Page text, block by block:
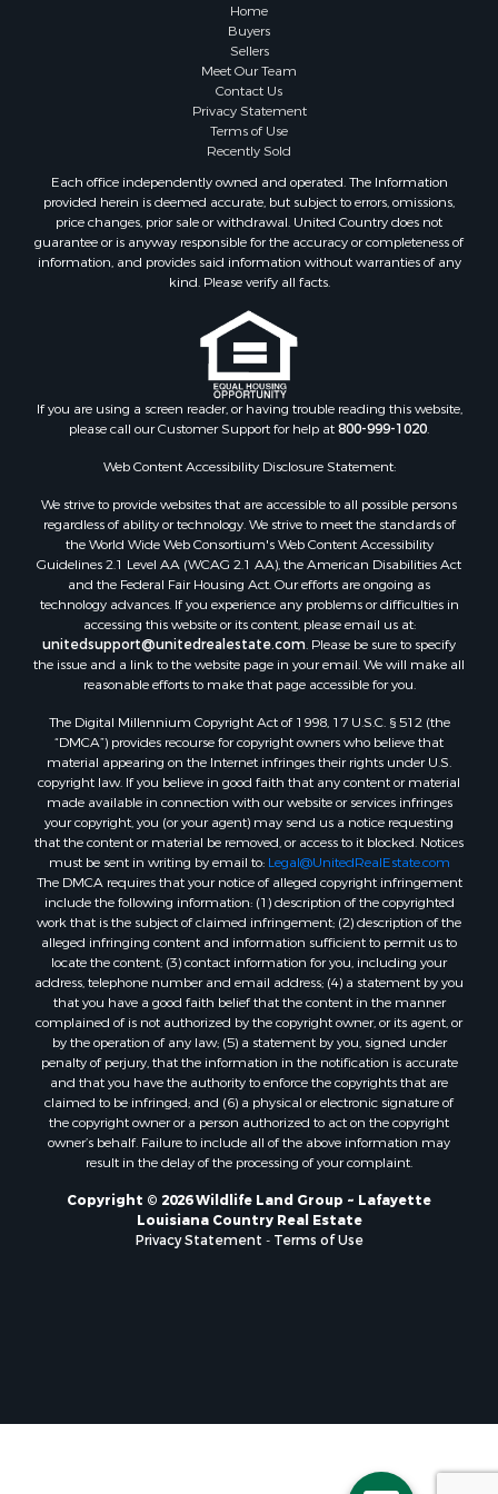
Investment & Income for Sale
Investment & Income for Sale
Commercial Property for Sale
Equine Property for Sale
Investment & Income for Sale
Recreational Property for Sale
Restaurant & Bar for Sale
Commercial Property for Sale
Land for Sale
Equine Property for Sale
Sustainable for Sale
Country Homes for Sale
Timberland Property for Sale
Oil & Gas for Sale
Ranches for Sale
Hunting for Sale
Recreational Property for Sale
Land for Sale
Businesses for Sale
Commercial Property for Sale
Owner Financing for Sale
Hotels / Motels for Sale
Industrial for Sale
Ranches for Sale
Luxury for Sale
Sustainable for Sale
Hunting for Sale
Storage for Sale
Lakefront Property for Sale
Sustainable for Sale
Businesses for Sale
Search By County
Properties for sale in Jackson county, LA
Properties for sale in St. Martin county, LA
Properties for sale in Garfield county, CO
Properties for sale in Pushmataha county, OK
Home
Buyers
Sellers
Meet Our Team
Contact Us
Privacy Statement
Terms of Use
Recently Sold
Each office independently owned and operated. The Information
provided herein is deemed accurate, but subject to errors, omissions,
price changes, prior sale or withdrawal. United Country does not
guarantee or is anyway responsible for the accuracy or completeness of
information, and provides said information without warranties of any
kind. Please verify all facts.
If you are using a screen reader, or having trouble reading this website,
please call our Customer Support for help at800-999-1020.
Web Content Accessibility Disclosure Statement:
We strive to provide websites that are accessible to all possible persons
regardless of ability or technology. We strive to meet the standards of
the World Wide Web Consortium's Web Content Accessibility
Guidelines 2.1 Level AA (WCAG 2.1 AA), the American Disabilities Act
and the Federal Fair Housing Act. Our efforts are ongoing as
technology advances. If you experience any problems or difficulties in
accessing this website or its content, please email us at:
unitedsupport@unitedrealestate.com. Please be sure to specify
the issue and a link to the website page in your email. We will make all
reasonable efforts to make that page accessible for you.
The Digital Millennium Copyright Act of 1998, 17 U.S.C. § 512 (the
“DMCA”) provides recourse for copyright owners who believe that
material appearing on the Internet infringes their rights under U.S.
copyright law. If you believe in good faith that any content or material
made available in connection with our website or services infringes
your copyright, you (or your agent) may send us a notice requesting
that the content or material be removed, or access to it blocked. Notices
must be sent in writing by email to: Legal@UnitedRealEstate.com
The DMCA requires that your notice of alleged copyright infringement
include the following information: (1) description of the copyrighted
work that is the subject of claimed infringement; (2) description of the
alleged infringing content and information sufficient to permit us to
locate the content; (3) contact information for you, including your
address, telephone number and email address; (4) a statement by you
that you have a good faith belief that the content in the manner
complained of is not authorized by the copyright owner, or its agent, or
by the operation of any law; (5) a statement by you, signed under
penalty of perjury, that the information in the notification is accurate
and that you have the authority to enforce the copyrights that are
claimed to be infringed; and (6) a physical or electronic signature of
the copyright owner or a person authorized to act on the copyright
owner’s behalf. Failure to include all of the above information may
result in the delay of the processing of your complaint.
Copyright © 2026 Wildlife Land Group ~ Lafayette
Louisiana Country Real Estate
Privacy Statement - Terms of Use